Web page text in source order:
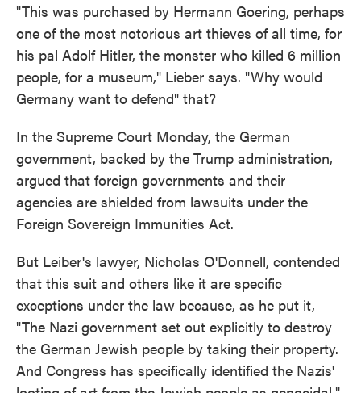
"This was purchased by Hermann Goering, perhaps
one of the most notorious art thieves of all time, for
his pal Adolf Hitler, the monster who killed 6 million
people, for a museum," Lieber says. "Why would
Germany want to defend" that?
In the Supreme Court Monday, the German
government, backed by the Trump administration,
argued that foreign governments and their
agencies are shielded from lawsuits under the
Foreign Sovereign Immunities Act.
But Leiber's lawyer, Nicholas O'Donnell, contended
that this suit and others like it are specific
exceptions under the law because, as he put it,
"The Nazi government set out explicitly to destroy
the German Jewish people by taking their property.
And Congress has specifically identified the Nazis'